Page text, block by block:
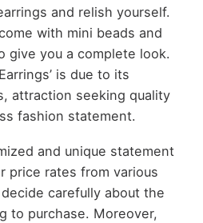
and relish yourself.
with mini beads and
give you a complete look.
is due to its
attraction seeking quality
fashion statement.
and unique statement
price rates from various
carefully about the
to purchase. Moreover,